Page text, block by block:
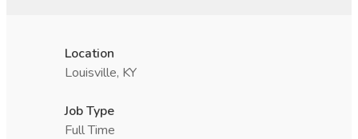
Location
Louisville, KY
Job Type
Full Time